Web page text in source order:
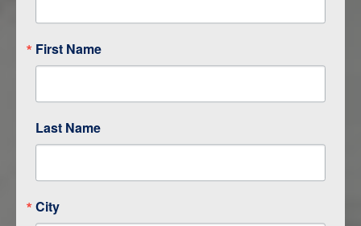
First Name
Last Name
City